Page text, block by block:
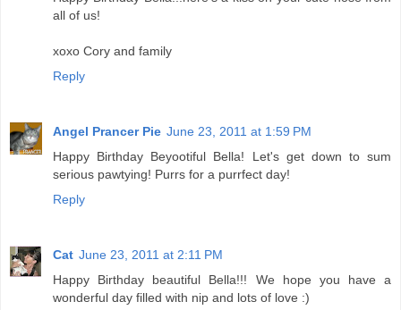
all of us!
xoxo Cory and family
Reply
Angel Prancer Pie June 23, 2011 at 1:59 PM
Happy Birthday Beyootiful Bella! Let's get down to sum
serious pawtying! Purrs for a purrfect day!
Reply
Cat June 23, 2011 at 2:11 PM
Happy Birthday beautiful Bella!!! We hope you have a
wonderful day filled with nip and lots of love :)